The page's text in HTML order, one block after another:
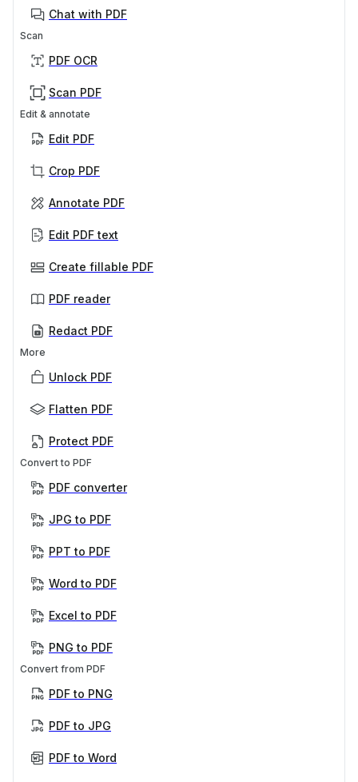
Chat with PDF
Scan
PDF OCR
Scan PDF
Edit & annotate
Edit PDF
Crop PDF
Annotate PDF
Edit PDF text
Create fillable PDF
PDF reader
Redact PDF
More
Unlock PDF
Flatten PDF
Protect PDF
Convert to PDF
PDF converter
JPG to PDF
PPT to PDF
Word to PDF
Excel to PDF
PNG to PDF
Convert from PDF
PDF to PNG
PDF to JPG
PDF to Word